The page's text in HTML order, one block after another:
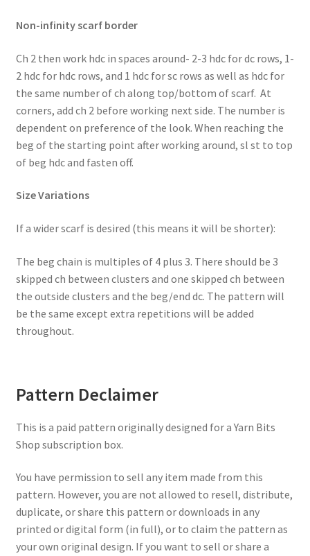
Non-infinity scarf border
Ch 2 then work hdc in spaces around- 2-3 hdc for dc rows, 1-
2 hdc for hdc rows, and 1 hdc for sc rows as well as hdc for
the same number of ch along top/bottom of scarf. At
corners, add ch 2 before working next side. The number is
dependent on preference of the look. When reaching the
beg of the starting point after working around, sl st to top
of beg hdc and fasten off.
Size Variations
If a wider scarf is desired (this means it will be shorter):
The beg chain is multiples of 4 plus 3. There should be 3
skipped ch between clusters and one skipped ch between
the outside clusters and the beg/end dc. The pattern will
be the same except extra repetitions will be added
throughout.
Pattern Declaimer
This is a paid pattern originally designed for a Yarn Bits
Shop subscription box.
You have permission to sell any item made from this
pattern. However, you are not allowed to resell, distribute,
duplicate, or share this pattern or downloads in any
printed or digital form (in full), or to claim the pattern as
your own original design. If you want to sell or share a